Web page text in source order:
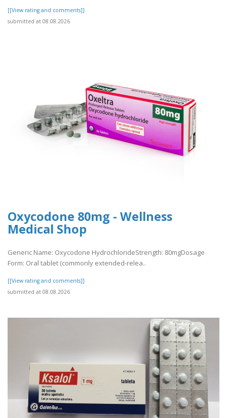
[[View rating and comments]]
submitted at 08.08.2026
Oxycodone 80mg - Wellness
Medical Shop
Generic Name: Oxycodone HydrochlorideStrength: 80mgDosage
Form: Oral tablet (commonly extended-relea..
[[View rating and comments]]
submitted at 08.08.2026